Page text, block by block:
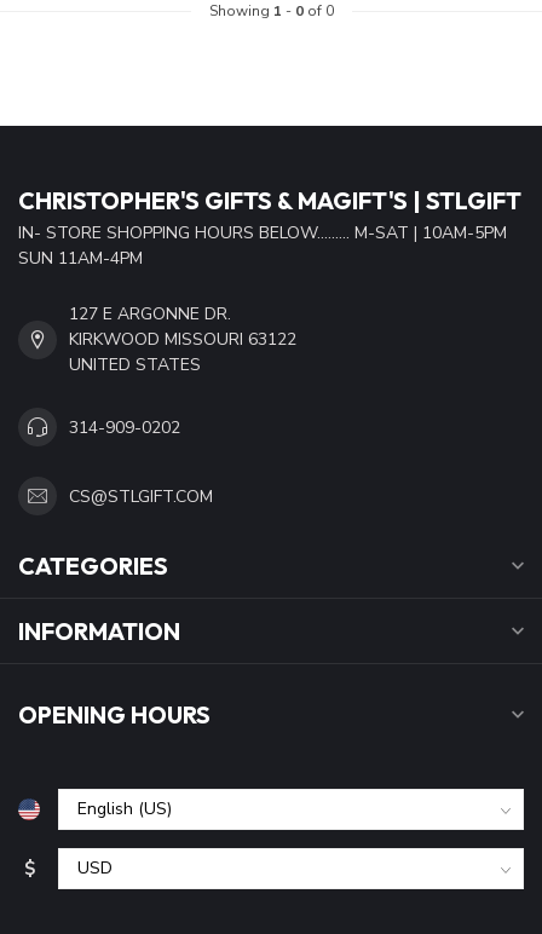
Showing 1 - 0of 0
CHRISTOPHER'S GIFTS & MAGIFT'S | STLGIFT
IN- STORE SHOPPING HOURS BELOW......... M-SAT | 10AM-5PM
SUN 11AM-4PM
127 E ARGONNE DR.
KIRKWOOD MISSOURI 63122
UNITED STATES
314-909-0202
CS@STLGIFT.COM
CATEGORIES
INFORMATION
OPENING HOURS
$